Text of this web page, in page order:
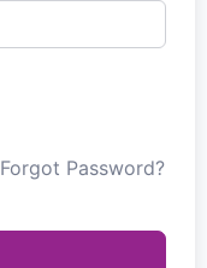
Forgot Password?